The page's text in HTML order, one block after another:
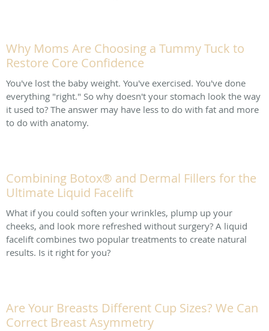
Why Moms Are Choosing a Tummy Tuck to
Restore Core Confidence
You've lost the baby weight. You've exercised. You've done
everything "right." So why doesn't your stomach look the way
it used to? The answer may have less to do with fat and more
to do with anatomy.
Combining Botox® and Dermal Fillers for the
Ultimate Liquid Facelift
What if you could soften your wrinkles, plump up your
cheeks, and look more refreshed without surgery? A liquid
facelift combines two popular treatments to create natural
results. Is it right for you?
Are Your Breasts Different Cup Sizes? We Can
Correct Breast Asymmetry